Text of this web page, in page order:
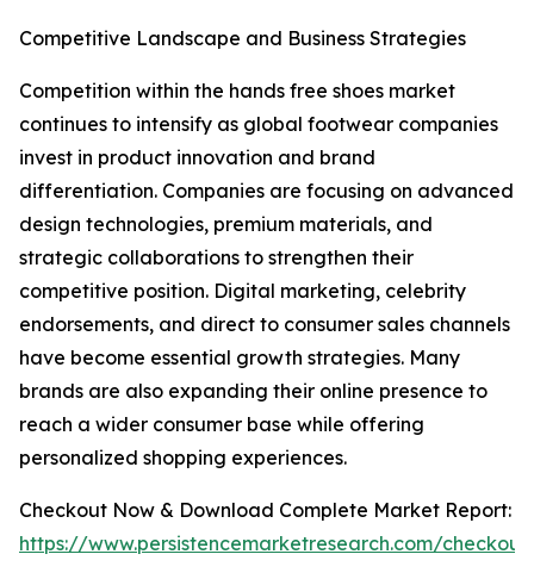
Competitive Landscape and Business Strategies
Competition within the hands free shoes market
continues to intensify as global footwear companies
invest in product innovation and brand
differentiation. Companies are focusing on advanced
design technologies, premium materials, and
strategic collaborations to strengthen their
competitive position. Digital marketing, celebrity
endorsements, and direct to consumer sales channels
have become essential growth strategies. Many
brands are also expanding their online presence to
reach a wider consumer base while offering
personalized shopping experiences.
Checkout Now & Download Complete Market Report:
https://www.persistencemarketresearch.com/